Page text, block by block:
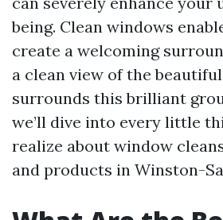
being. Clean windows
create a welcoming
a clean view of the
surrounds this brilliant
we’ll dive into every little
realize about window
and products in Winston-